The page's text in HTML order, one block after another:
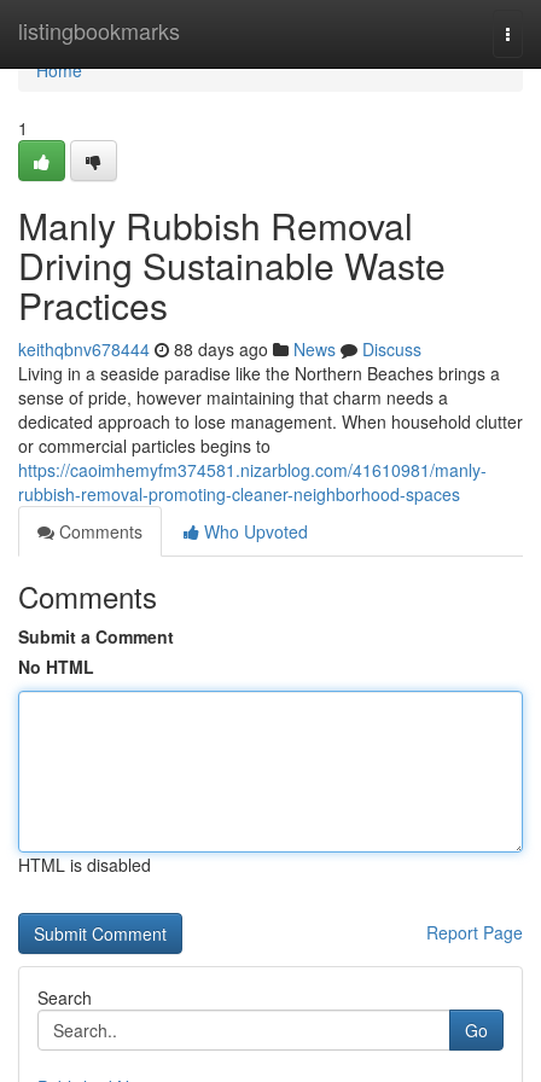
listingbookmarks
Home
Home
1
Manly Rubbish Removal
Driving Sustainable Waste
Practices
keithqbnv678444 88 days ago News
Discuss
Living in a seaside paradise like the Northern Beaches brings a
sense of pride, however maintaining that charm needs a
dedicated approach to lose management. When household clutter
or commercial particles begins to
https://caoimhemyfm374581.nizarblog.com/41610981/manly-
rubbish-removal-promoting-cleaner-neighborhood-spaces
Comments
Who Upvoted
Comments
Submit a Comment
No HTML
HTML is disabled
Report Page
Search
Go